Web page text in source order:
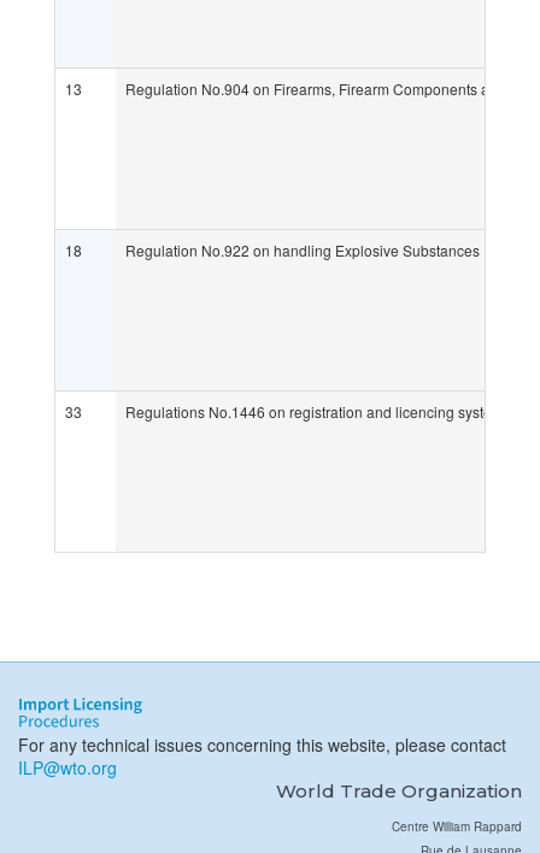
13 Regulation No.904 on Firearms, Firearm Components and
18 Regulation No.922 on handling Explosive Substances
33 Regulations No.1446 on registration and licencing systems for
For any technical issues concerning this website, please contact
ILP@wto.org
World Trade Organization
Centre William Rappard